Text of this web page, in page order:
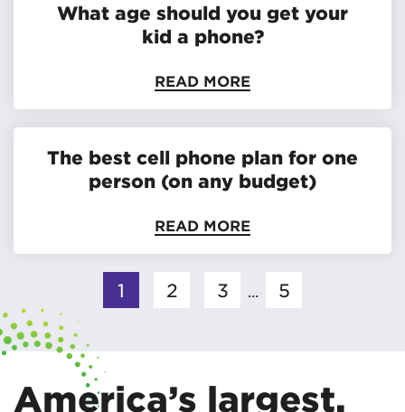
What age should you get your
kid a phone?
READ MORE
The best cell phone plan for one
person (on any budget)
READ MORE
1 2 3 5
America’s largest,